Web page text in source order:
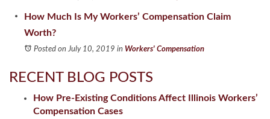
How Much Is My Workers’ Compensation Claim
Worth?
Posted on July 10, 2019 in Workers' Compensation
RECENT BLOG POSTS
How Pre-Existing Conditions Affect Illinois Workers’
Compensation Cases